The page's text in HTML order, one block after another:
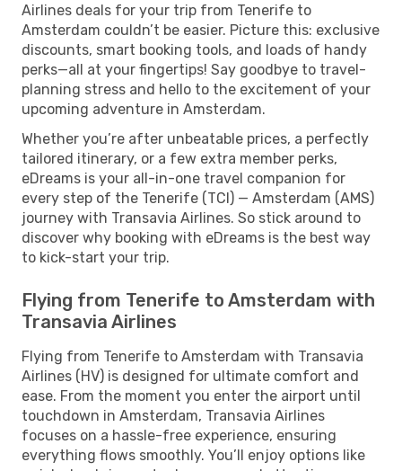
Airlines deals for your trip from Tenerife to
Amsterdam couldn’t be easier. Picture this: exclusive
discounts, smart booking tools, and loads of handy
perks—all at your fingertips! Say goodbye to travel-
planning stress and hello to the excitement of your
upcoming adventure in Amsterdam.
Whether you’re after unbeatable prices, a perfectly
tailored itinerary, or a few extra member perks,
eDreams is your all-in-one travel companion for
every step of the Tenerife (TCI) — Amsterdam (AMS)
journey with Transavia Airlines. So stick around to
discover why booking with eDreams is the best way
to kick-start your trip.
Flying from Tenerife to Amsterdam with
Transavia Airlines
Flying from Tenerife to Amsterdam with Transavia
Airlines (HV) is designed for ultimate comfort and
ease. From the moment you enter the airport until
touchdown in Amsterdam, Transavia Airlines
focuses on a hassle-free experience, ensuring
everything flows smoothly. You’ll enjoy options like